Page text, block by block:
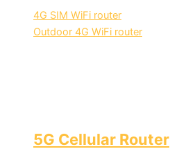
4G SIM WiFi router
Outdoor 4G WiFi router
5G Cellular Router